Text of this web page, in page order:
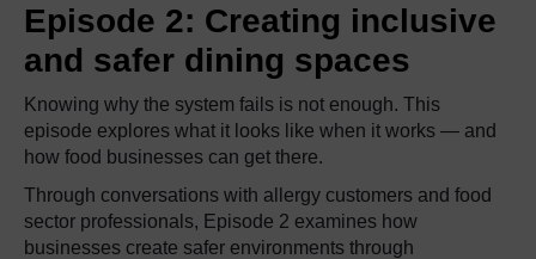
Episode 2: Creating inclusive
and safer dining spaces
Knowing why the system fails is not enough. This
episode explores what it looks like when it works — and
how food businesses can get there.
Through conversations with allergy customers and food
sector professionals, Episode 2 examines how
businesses create safer environments through